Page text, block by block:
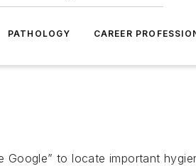
PATHOLOGY CAREER
Google” to locate important